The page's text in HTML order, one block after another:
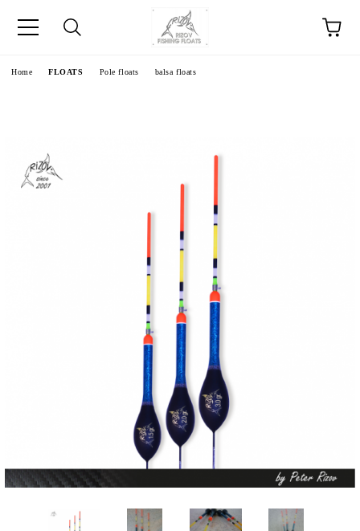
Home FLOATS Pole floats balsa floats